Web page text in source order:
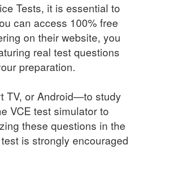
Tests, it is essential to
can access 100% free
on their website, you
real test questions
preparation.
TV, or Android—to study
VCE test simulator to
these questions in the
test is strongly encouraged